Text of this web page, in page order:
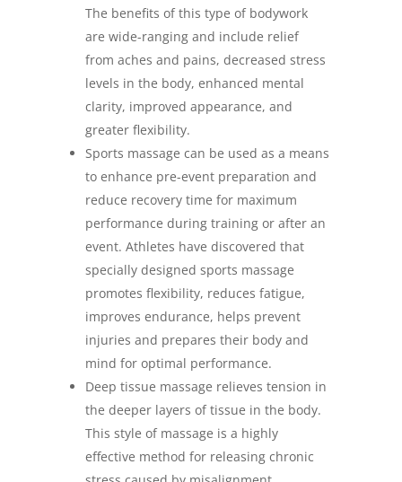
The benefits of this type of bodywork
are wide-ranging and include relief
from aches and pains, decreased stress
levels in the body, enhanced mental
clarity, improved appearance, and
greater flexibility.
Sports massage can be used as a means
to enhance pre-event preparation and
reduce recovery time for maximum
performance during training or after an
event. Athletes have discovered that
specially designed sports massage
promotes flexibility, reduces fatigue,
improves endurance, helps prevent
injuries and prepares their body and
mind for optimal performance.
Deep tissue massage relieves tension in
the deeper layers of tissue in the body.
This style of massage is a highly
effective method for releasing chronic